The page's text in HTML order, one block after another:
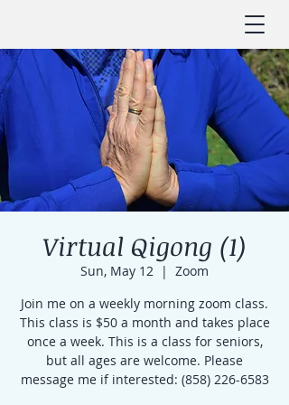
Virtual Qigong (1)
Sun, May 12
  |
Zoom
Join me on a weekly morning zoom class.
This class is $50 a month and takes place
once a week. This is a class for seniors,
but all ages are welcome. Please
message me if interested: (858) 226-6583